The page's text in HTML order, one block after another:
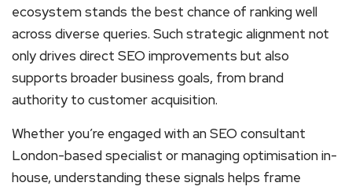
ecosystem stands the best chance of ranking well
across diverse queries. Such strategic alignment not
only drives direct SEO improvements but also
supports broader business goals, from brand
authority to customer acquisition.
Whether you’re engaged with an SEO consultant
London-based specialist or managing optimisation in-
house, understanding these signals helps frame